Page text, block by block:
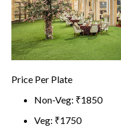
Price Per Plate
Non-Veg: ₹1850
Veg: ₹1750